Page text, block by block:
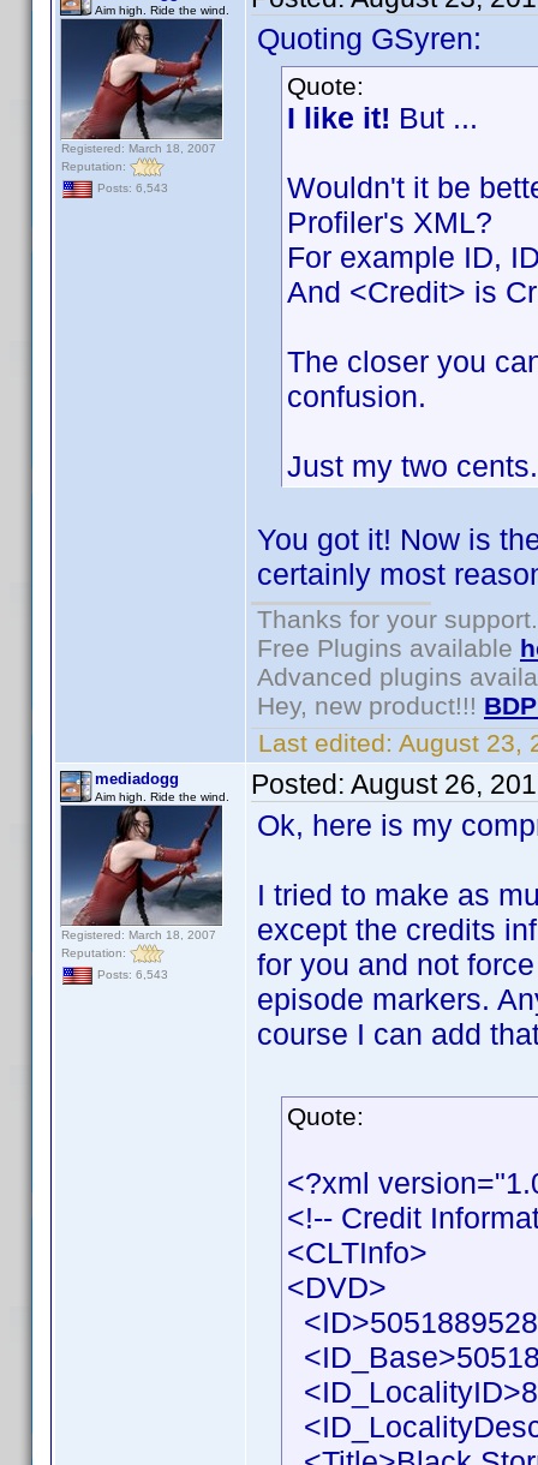
Aim high. Ride the wind.
Registered: March 18, 2007
Reputation:
Posts: 6,543
Quoting GSyren:
Quote:
I like it! But ...
Wouldn't it be
Profiler's XML?
For example ID,
And <Credit> is
The closer you
confusion.
Just my two cents.
You got it! Now is
certainly most
Thanks for your support.
Free Plugins available
Advanced plugins
Hey, new product!!!
Last edited: August 23,
mediadogg
Aim high. Ride the wind.
Registered: March 18, 2007
Reputation:
Posts: 6,543
Posted: August 26,
Ok, here is my
I tried to make as
except the credits
for you and not
episode markers.
course I can add
Quote:
<?xml
<!-- Credit
<CLTInfo>
<DVD>